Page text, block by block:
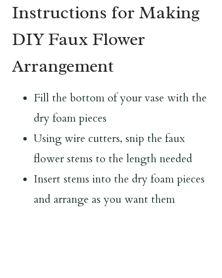
Instructions for Making
DIY Faux Flower
Arrangement
Fill the bottom of your vase with the
dry foam pieces
Using wire cutters, snip the faux
flower stems to the length needed
Insert stems into the dry foam pieces
and arrange as you want them